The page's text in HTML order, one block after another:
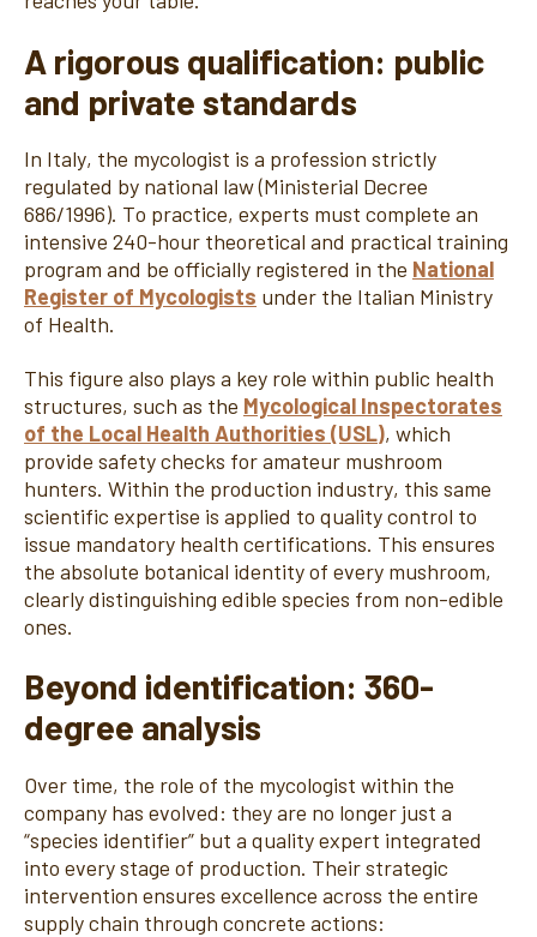
A rigorous qualification: public
and private standards
In Italy, the mycologist is a profession strictly
regulated by national law (Ministerial Decree
686/1996). To practice, experts must complete an
intensive 240-hour theoretical and practical training
program and be officially registered in the National
Register of Mycologists under the Italian Ministry
of Health.
This figure also plays a key role within public health
structures, such as the Mycological Inspectorates
of the Local Health Authorities (USL), which
provide safety checks for amateur mushroom
hunters. Within the production industry, this same
scientific expertise is applied to quality control to
issue mandatory health certifications. This ensures
the absolute botanical identity of every mushroom,
clearly distinguishing edible species from non-edible
ones.
Beyond identification: 360-
degree analysis
Over time, the role of the mycologist within the
company has evolved: they are no longer just a
“species identifier” but a quality expert integrated
into every stage of production. Their strategic
intervention ensures excellence across the entire
supply chain through concrete actions: